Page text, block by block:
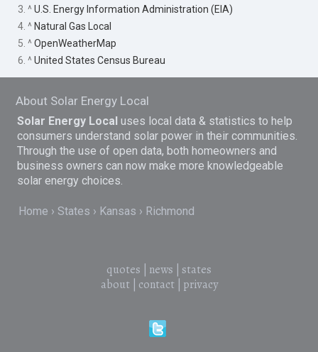
3. ^U.S. Energy Information Administration (EIA)
4. ^ Natural Gas Local
5. ^OpenWeatherMap
6. ^United States Census Bureau
About Solar Energy Local
Solar Energy Local uses local data & statistics to help
consumers understand solar power in their communities.
Through the use of open data, both homeowners and
business owners can now make more knowledgeable
solar energy choices.
Home States Kansas Richmond
quotes news
states
about| contact| privacy